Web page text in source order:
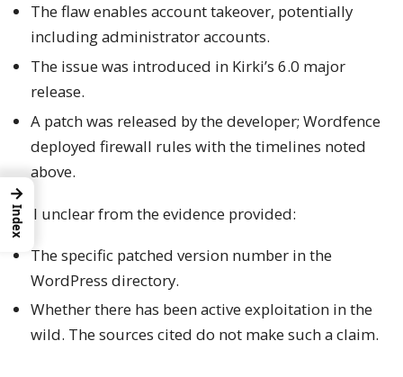
The flaw enables account takeover, potentially
including administrator accounts.
The issue was introduced in Kirki’s 6.0 major
release.
A patch was released by the developer; Wordfence
deployed firewall rules with the timelines noted
above.
Still unclear from the evidence provided:
The specific patched version number in the
WordPress directory.
Whether there has been active exploitation in the
wild. The sources cited do not make such a claim.
→
Index